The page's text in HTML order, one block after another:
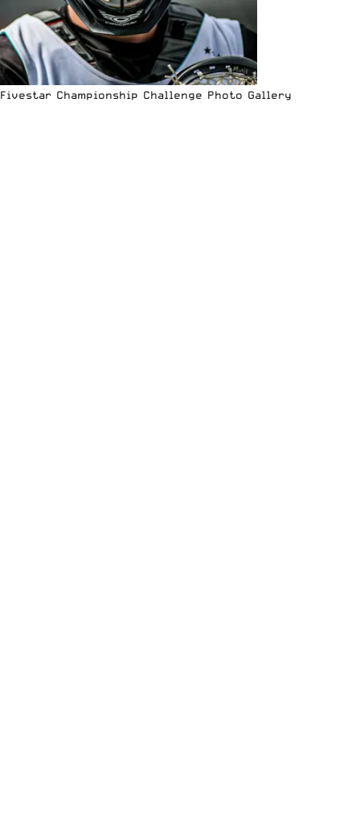
Fivestar Championship Challenge Photo Gallery